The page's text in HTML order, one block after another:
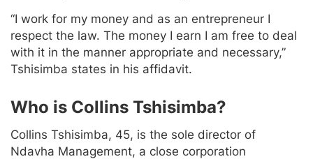
“I work for my money and as an entrepreneur I
respect the law. The money I earn I am free to deal
with it in the manner appropriate and necessary,”
Tshisimba states in his affidavit.
Who is Collins Tshisimba?
Collins Tshisimba, 45, is the sole director of
Ndavha Management, a close corporation